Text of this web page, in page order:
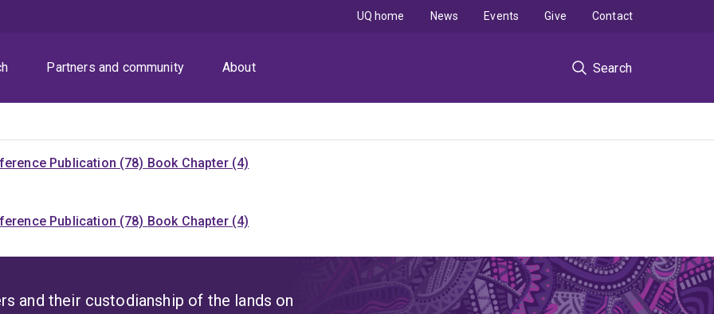
Partners and community About Search
UQ home News Events Give Contact
Publication (78) Book Chapter (4)
Publication (78) Book Chapter (4)
and their custodianship of the lands on